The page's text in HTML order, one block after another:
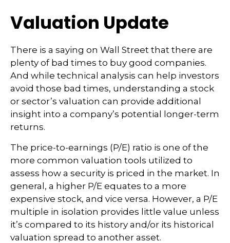
Valuation Update
There is a saying on Wall Street that there are
plenty of bad times to buy good companies.
And while technical analysis can help investors
avoid those bad times, understanding a stock
or sector’s valuation can provide additional
insight into a company’s potential longer-term
returns.
The price-to-earnings (P/E) ratio is one of the
more common valuation tools utilized to
assess how a security is priced in the market. In
general, a higher P/E equates to a more
expensive stock, and vice versa. However, a P/E
multiple in isolation provides little value unless
it’s compared to its history and/or its historical
valuation spread to another asset.